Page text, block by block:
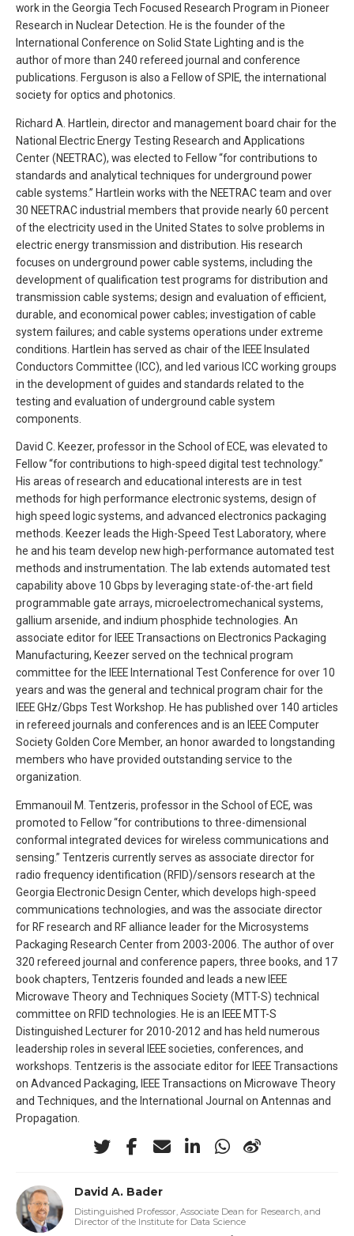
work in the Georgia Tech Focused Research Program in Pioneer
Research in Nuclear Detection. He is the founder of the
International Conference on Solid State Lighting and is the
author of more than 240 refereed journal and conference
publications. Ferguson is also a Fellow of SPIE, the international
society for optics and photonics.
Richard A. Hartlein, director and management board chair for the
National Electric Energy Testing Research and Applications
Center (NEETRAC), was elected to Fellow “for contributions to
standards and analytical techniques for underground power
cable systems.” Hartlein works with the NEETRAC team and over
30 NEETRAC industrial members that provide nearly 60 percent
of the electricity used in the United States to solve problems in
electric energy transmission and distribution. His research
focuses on underground power cable systems, including the
development of qualification test programs for distribution and
transmission cable systems; design and evaluation of efficient,
durable, and economical power cables; investigation of cable
system failures; and cable systems operations under extreme
conditions. Hartlein has served as chair of the IEEE Insulated
Conductors Committee (ICC), and led various ICC working groups
in the development of guides and standards related to the
testing and evaluation of underground cable system
components.
David C. Keezer, professor in the School of ECE, was elevated to
Fellow “for contributions to high-speed digital test technology.”
His areas of research and educational interests are in test
methods for high performance electronic systems, design of
high speed logic systems, and advanced electronics packaging
methods. Keezer leads the High-Speed Test Laboratory, where
he and his team develop new high-performance automated test
methods and instrumentation. The lab extends automated test
capability above 10 Gbps by leveraging state-of-the-art field
programmable gate arrays, microelectromechanical systems,
gallium arsenide, and indium phosphide technologies. An
associate editor for IEEE Transactions on Electronics Packaging
Manufacturing, Keezer served on the technical program
committee for the IEEE International Test Conference for over 10
years and was the general and technical program chair for the
IEEE GHz/Gbps Test Workshop. He has published over 140 articles
in refereed journals and conferences and is an IEEE Computer
Society Golden Core Member, an honor awarded to longstanding
members who have provided outstanding service to the
organization.
Emmanouil M. Tentzeris, professor in the School of ECE, was
promoted to Fellow “for contributions to three-dimensional
conformal integrated devices for wireless communications and
sensing.” Tentzeris currently serves as associate director for
radio frequency identification (RFID)/sensors research at the
Georgia Electronic Design Center, which develops high-speed
communications technologies, and was the associate director
for RF research and RF alliance leader for the Microsystems
Packaging Research Center from 2003-2006. The author of over
320 refereed journal and conference papers, three books, and 17
book chapters, Tentzeris founded and leads a new IEEE
Microwave Theory and Techniques Society (MTT-S) technical
committee on RFID technologies. He is an IEEE MTT-S
Distinguished Lecturer for 2010-2012 and has held numerous
leadership roles in several IEEE societies, conferences, and
workshops. Tentzeris is the associate editor for IEEE Transactions
on Advanced Packaging, IEEE Transactions on Microwave Theory
and Techniques, and the International Journal on Antennas and
Propagation.
David A. Bader
Distinguished Professor, Associate Dean for Research, and
Director of the Institute for Data Science